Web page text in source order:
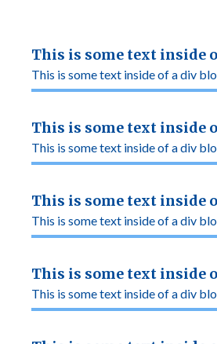
This is some text inside
This is some text inside of a div
This is some text inside
This is some text inside of a div
This is some text inside
This is some text inside of a div
This is some text inside
This is some text inside of a div